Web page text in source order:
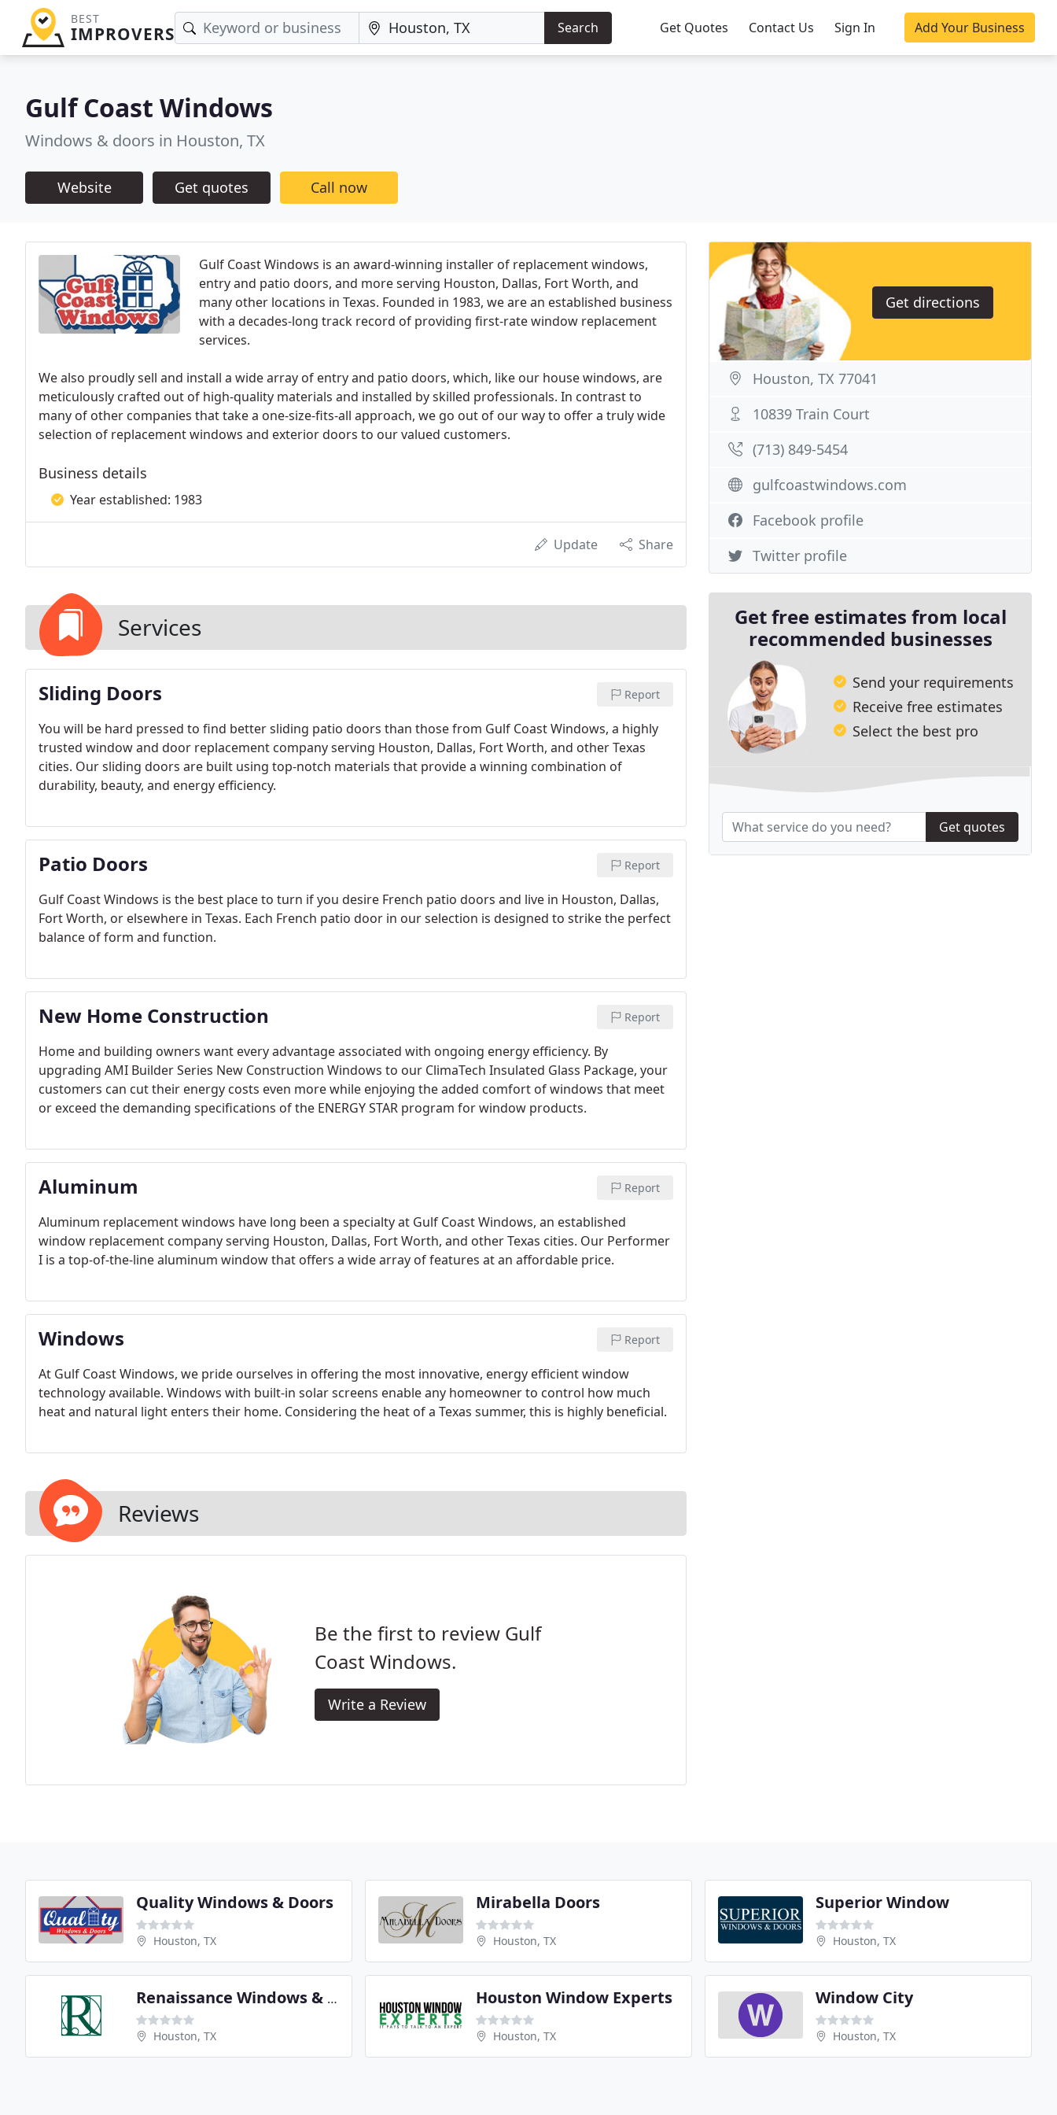
BEST
IMPROVERS Search Get Quotes Contact Us Sign In Add Your Business
Gulf Coast Windows
Windows & doors in Houston, TX
Website Get quotes Call now
Gulf Coast Windows is an award-winning installer of replacement windows,
entry and patio doors, and more serving Houston, Dallas, Fort Worth, and
many other locations in Texas. Founded in 1983, we are an established business
with a decades-long track record of providing first-rate window replacement
services.
We also proudly sell and install a wide array of entry and patio doors, which, like our house windows, are
meticulously crafted out of high-quality materials and installed by skilled professionals. In contrast to
many of other companies that take a one-size-fits-all approach, we go out of our way to offer a truly wide
selection of replacement windows and exterior doors to our valued customers.
Business details
Year established: 1983
Update Share
Services
Sliding Doors Report
You will be hard pressed to find better sliding patio doors than those from Gulf Coast Windows, a highly
trusted window and door replacement company serving Houston, Dallas, Fort Worth, and other Texas
cities. Our sliding doors are built using top-notch materials that provide a winning combination of
durability, beauty, and energy efficiency.
Patio Doors Report
Gulf Coast Windows is the best place to turn if you desire French patio doors and live in Houston, Dallas,
Fort Worth, or elsewhere in Texas. Each French patio door in our selection is designed to strike the perfect
balance of form and function.
New Home Construction Report
Home and building owners want every advantage associated with ongoing energy efficiency. By
upgrading AMI Builder Series New Construction Windows to our ClimaTech Insulated Glass Package, your
customers can cut their energy costs even more while enjoying the added comfort of windows that meet
or exceed the demanding specifications of the ENERGY STAR program for window products.
Aluminum Report
Aluminum replacement windows have long been a specialty at Gulf Coast Windows, an established
window replacement company serving Houston, Dallas, Fort Worth, and other Texas cities. Our Performer
I is a top-of-the-line aluminum window that offers a wide array of features at an affordable price.
Windows Report
At Gulf Coast Windows, we pride ourselves in offering the most innovative, energy efficient window
technology available. Windows with built-in solar screens enable any homeowner to control how much
heat and natural light enters their home. Considering the heat of a Texas summer, this is highly beneficial.
Reviews
Be the first to review Gulf
Coast Windows.
Write a Review
Get directions
Houston, TX 77041
10839 Train Court
(713) 849-5454
gulfcoastwindows.com
Facebook profile
Twitter profile
Get free estimates from local
recommended businesses
Send your requirements
Receive free estimates
Select the best pro
Get quotes
Quality Windows & Doors
Houston, TX
Mirabella Doors
Houston, TX
Superior Window
Houston, TX
Renaissance Windows & Doors
Houston, TX
Houston Window Experts
Houston, TX
Window City
Houston, TX